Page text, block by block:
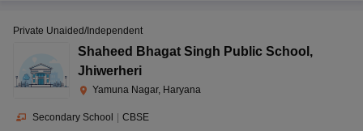
Private Unaided/Independent
Shaheed Bhagat Singh Public School ,
Jhiwerheri
Yamuna Nagar, Haryana
Secondary School | CBSE